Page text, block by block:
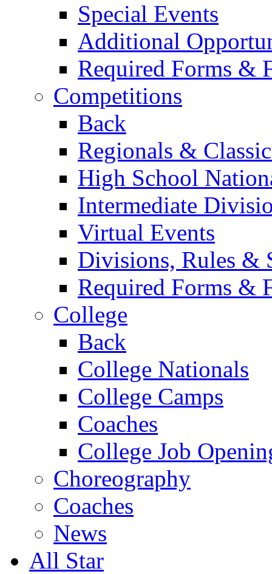
Special Events
Additional
Required Forms &
Competitions
Back
Regionals &
High School
Intermediate
Virtual Events
Divisions, Rules &
Required Forms &
College
Back
College Nationals
College Camps
Coaches
College Job
Choreography
Coaches
News
All Star